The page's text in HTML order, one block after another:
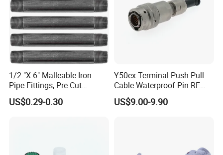
Advantages:
1.C onnector:Molded with cable,
12V DC male to female,PVC material, DC
1/2 "X 6" Malleable Iron
Pipe Fittings, Pre Cut
Fittings, Black Threaded
Pipe Fittings and
US$0.29-0.30
Y50ex Terminal Push Pull
Cable Waterproof Pin RF
Power Electrical Female
Wire Harness Plug Socket
US$9.00-9.90